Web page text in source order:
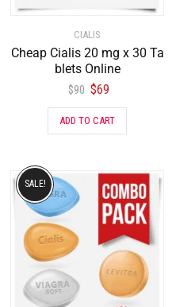
CIALIS
Cheap Cialis 20 mg x 30 Ta
blets Online
$90 $69
ADD TO CART
SALE!